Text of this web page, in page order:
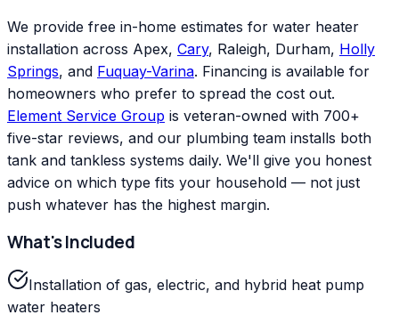
We provide free in-home estimates for water heater
installation across Apex, Cary, Raleigh, Durham, Holly
Springs, and Fuquay-Varina. Financing is available for
homeowners who prefer to spread the cost out.
Element Service Group is veteran-owned with 700+
five-star reviews, and our plumbing team installs both
tank and tankless systems daily. We'll give you honest
advice on which type fits your household — not just
push whatever has the highest margin.
What's Included
Installation of gas, electric, and hybrid heat pump
water heaters